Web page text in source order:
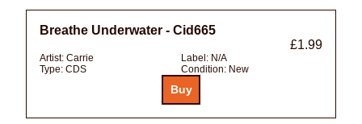
Breathe Underwater - Cid665
£1.99
Artist: Carrie Label: N/A
Type: CDS Condition: New